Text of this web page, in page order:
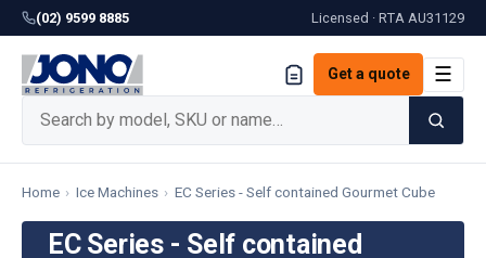
(02) 9599 8885 Licensed · RTA AU31129
Get a quote ☰
Home › Ice Machines › EC Series - Self contained Gourmet Cube
EC Series - Self contained